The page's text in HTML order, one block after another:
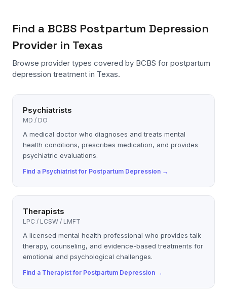
Find a BCBS Postpartum Depression
Provider in Texas
Browse provider types covered by BCBS for postpartum
depression treatment in Texas.
Psychiatrists
MD / DO
A medical doctor who diagnoses and treats mental
health conditions, prescribes medication, and provides
psychiatric evaluations.
Find a Psychiatristfor Postpartum Depression →
Therapists
LPC / LCSW / LMFT
A licensed mental health professional who provides talk
therapy, counseling, and evidence-based treatments for
emotional and psychological challenges.
Find a Therapistfor Postpartum Depression →